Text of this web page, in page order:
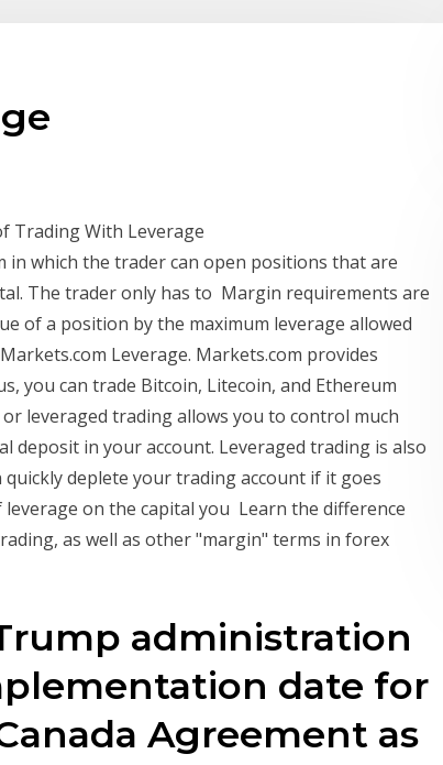
Trading With Leverage
in which the trader can open positions that are
The trader only has to Margin requirements are
of a position by the maximum leverage allowed
Leverage. Markets.com provides
you can trade Bitcoin, Litecoin, and Ethereum
leveraged trading allows you to control much
deposit in your account. Leveraged trading is also
quickly deplete your trading account if it goes
on the capital you Learn the difference
as well as other "margin" terms in forex
administration
date for
Agreement as